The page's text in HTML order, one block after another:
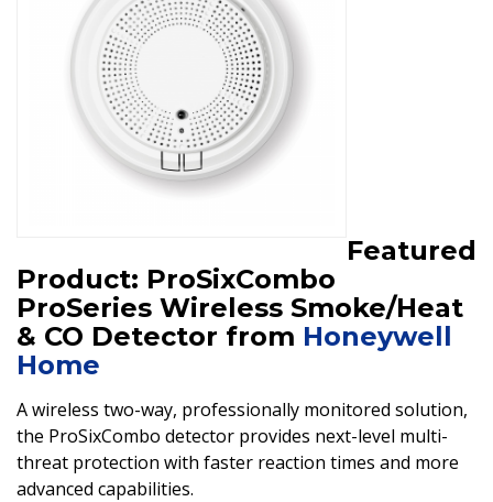
Featured
Product: ProSixCombo
ProSeries Wireless Smoke/Heat
& CO Detector from Honeywell
Home
A wireless two-way, professionally monitored solution,
the ProSixCombo detector provides next-level multi-
threat protection with faster reaction times and more
advanced capabilities.